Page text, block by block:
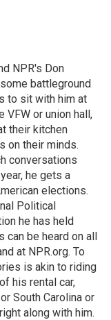
NPR's Don
battleground
to sit with him at
VFW or union hall,
their kitchen
on their minds.
conversations
he gets a
elections.
Political
he has held
can be heard on all
at NPR.org. To
is akin to riding
his rental car,
South Carolina or
along with him.